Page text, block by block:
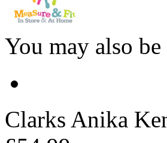
You may also
Clarks Anika